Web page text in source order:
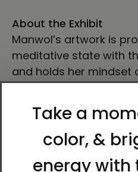
About the Exhibit
Manwol’s artwork is
meditative state with
and holds her mindset
for all life. She says, “I
dreams when I paint.
prayer to the world. I
people who see the